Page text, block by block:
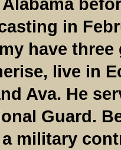
in
have
live in
Ava. He
Guard.
military